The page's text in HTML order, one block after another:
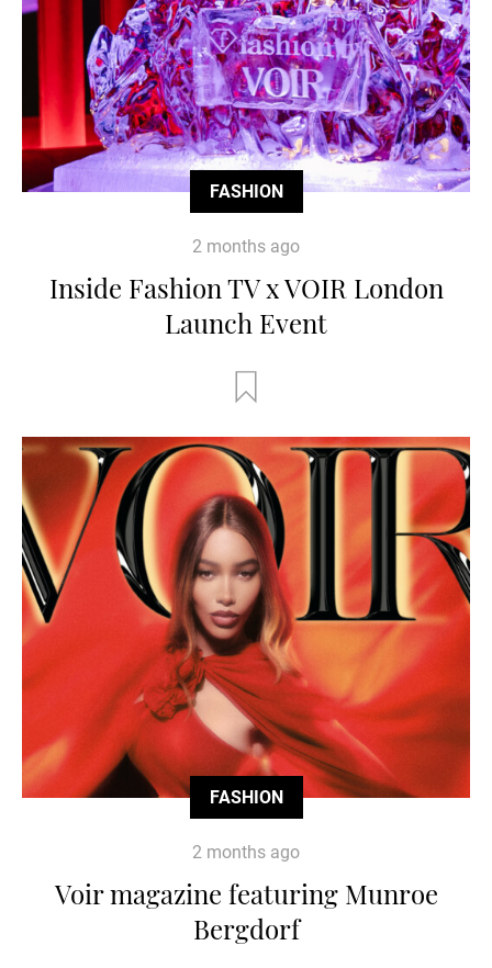
FASHION
2 months ago
Inside Fashion TV x VOIR London
Launch Event
FASHION
2 months ago
Voir magazine featuring Munroe
Bergdorf